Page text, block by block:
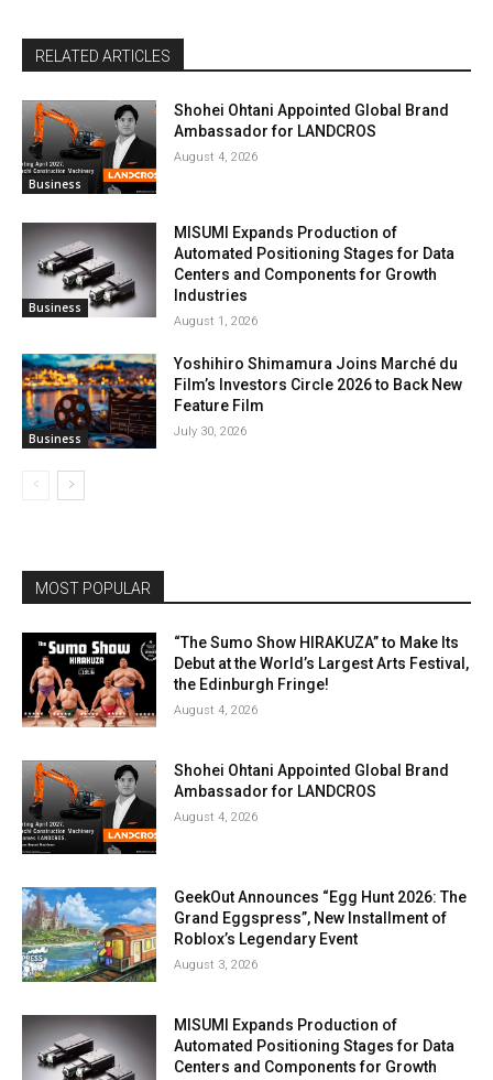
RELATED ARTICLES
Business
Shohei Ohtani Appointed Global Brand
Ambassador for LANDCROS
August 4, 2026
Business
MISUMI Expands Production of
Automated Positioning Stages for Data
Centers and Components for Growth
Industries
August 1, 2026
Business
Yoshihiro Shimamura Joins Marché du
Film’s Investors Circle 2026 to Back New
Feature Film
July 30, 2026
MOST POPULAR
“The Sumo Show HIRAKUZA” to Make Its
Debut at the World’s Largest Arts Festival,
the Edinburgh Fringe!
August 4, 2026
Shohei Ohtani Appointed Global Brand
Ambassador for LANDCROS
August 4, 2026
GeekOut Announces “Egg Hunt 2026: The
Grand Eggspress”, New Installment of
Roblox’s Legendary Event
August 3, 2026
MISUMI Expands Production of
Automated Positioning Stages for Data
Centers and Components for Growth